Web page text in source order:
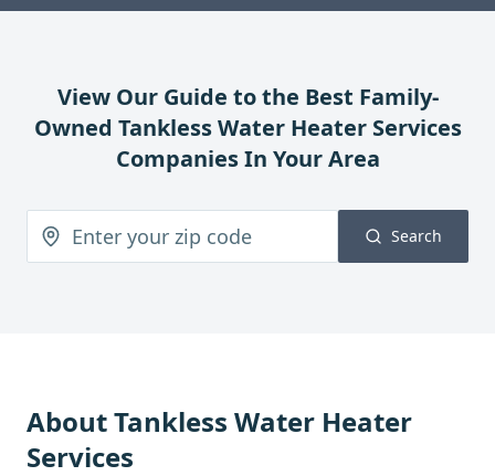
View Our Guide to the Best Family-
Owned Tankless Water Heater Services
Companies In Your Area
Search
AboutTankless Water Heater
Services